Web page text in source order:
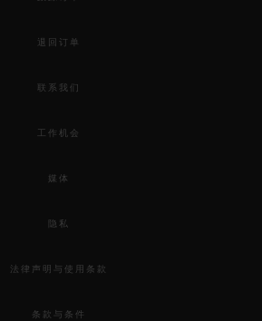
退回订单
联系我们
工作机会
媒体
隐私
法律声明与使用条款
条款与条件